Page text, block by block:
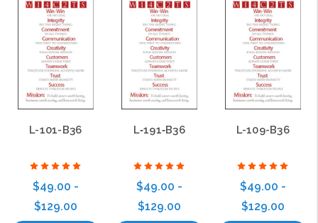
L-101-B36
$49.00 -
$129.00
L‑191‑B36
$49.00 -
$129.00
L-109-B36
$49.00 -
$129.00